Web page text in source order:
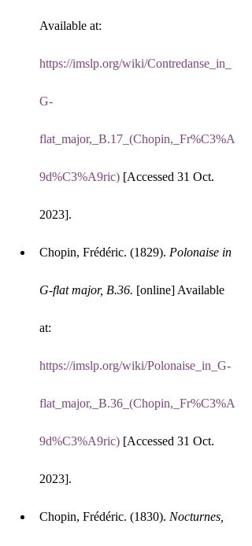
Available at:
https://imslp.org/wiki/Contredanse_in_
G-
flat_major,_B.17_(Chopin,_Fr%C3%A
9d%C3%A9ric) [Accessed 31 Oct.
2023].
Chopin, Frédéric. (1829). Polonaise in
G-flat major, B.36. [online] Available
at:
https://imslp.org/wiki/Polonaise_in_G-
flat_major,_B.36_(Chopin,_Fr%C3%A
9d%C3%A9ric) [Accessed 31 Oct.
2023].
Chopin, Frédéric. (1830). Nocturnes,